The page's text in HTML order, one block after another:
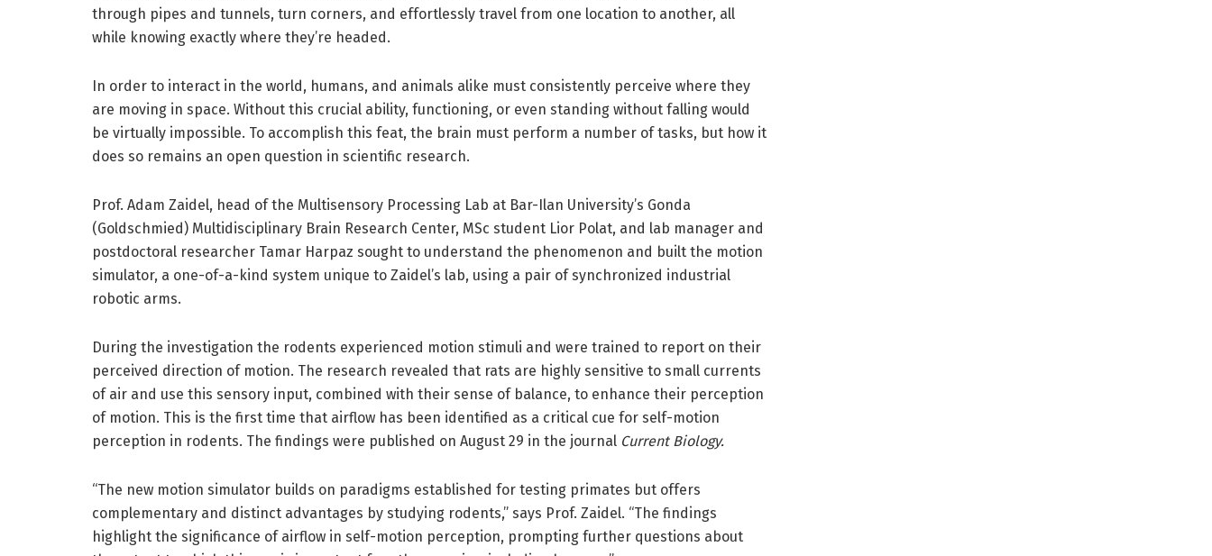
through pipes and tunnels, turn corners, and effortlessly travel from one location to another, all
while knowing exactly where they’re headed.
In order to interact in the world, humans, and animals alike must consistently perceive where they
are moving in space. Without this crucial ability, functioning, or even standing without falling would
be virtually impossible. To accomplish this feat, the brain must perform a number of tasks, but how it
does so remains an open question in scientific research.
Prof. Adam Zaidel, head of the Multisensory Processing Lab at Bar-Ilan University’s Gonda
(Goldschmied) Multidisciplinary Brain Research Center, MSc student Lior Polat, and lab manager and
postdoctoral researcher Tamar Harpaz sought to understand the phenomenon and built the motion
simulator, a one-of-a-kind system unique to Zaidel’s lab, using a pair of synchronized industrial
robotic arms.
During the investigation the rodents experienced motion stimuli and were trained to report on their
perceived direction of motion. The research revealed that rats are highly sensitive to small currents
of air and use this sensory input, combined with their sense of balance, to enhance their perception
of motion. This is the first time that airflow has been identified as a critical cue for self-motion
perception in rodents. The findings were published on August 29 in the journal Current Biology.
“The new motion simulator builds on paradigms established for testing primates but offers
complementary and distinct advantages by studying rodents,” says Prof. Zaidel. “The findings
highlight the significance of airflow in self-motion perception, prompting further questions about